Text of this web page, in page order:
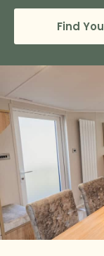
Find